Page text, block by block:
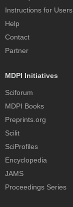
Instructions for Users
Help
Contact
Partner
MDPI Initiatives
Sciforum
MDPI Books
Preprints.org
Scilit
SciProfiles
Encyclopedia
JAMS
Proceedings Series